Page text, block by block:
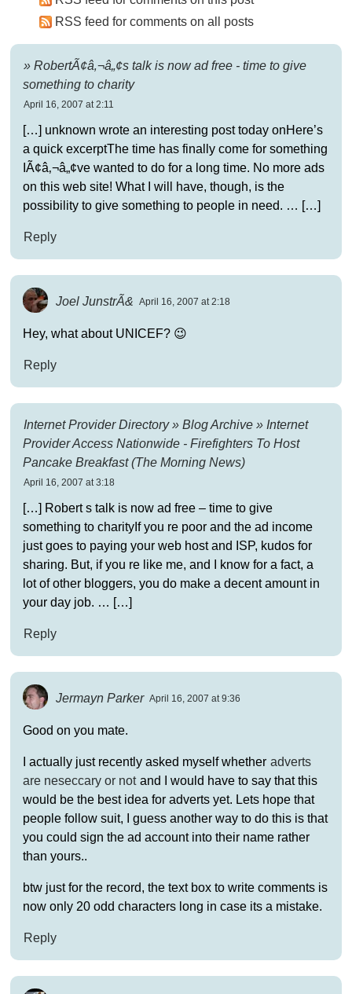
RSS feed for comments on all posts
» RobertÃ¢â‚¬â„¢s talk is now ad free - time to give
something to charity
April 16, 2007 at 2:11
[…] unknown wrote an interesting post today onHere’s
a quick excerptThe time has finally come for something
IÃ¢â‚¬â„¢ve wanted to do for a long time. No more ads
on this web site! What I will have, though, is the
possibility to give something to people in need. … […]
Reply
Joel JunstrÃ& April 16, 2007 at 2:18
Hey, what about UNICEF? 😉
Reply
Internet Provider Directory » Blog Archive » Internet
Provider Access Nationwide - Firefighters To Host
Pancake Breakfast (The Morning News)
April 16, 2007 at 3:18
[…] Robert s talk is now ad free – time to give
something to charityIf you re poor and the ad income
just goes to paying your web host and ISP, kudos for
sharing. But, if you re like me, and I know for a fact, a
lot of other bloggers, you do make a decent amount in
your day job. … […]
Reply
Jermayn Parker April 16, 2007 at 9:36
Good on you mate.
I actually just recently asked myself whether adverts
are neseccary or not and I would have to say that this
would be the best idea for adverts yet. Lets hope that
people follow suit, I guess another way to do this is that
you could sign the ad account into their name rather
than yours..
btw just for the record, the text box to write comments is
now only 20 odd characters long in case its a mistake.
Reply